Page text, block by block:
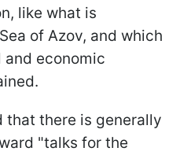
like what is
of Azov, and which
economic
that there is generally
"talks for the